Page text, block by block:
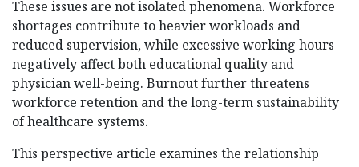
These issues are not isolated phenomena. Workforce
shortages contribute to heavier workloads and
reduced supervision, while excessive working hours
negatively affect both educational quality and
physician well-being. Burnout further threatens
workforce retention and the long-term sustainability
of healthcare systems.
This perspective article examines the relationship